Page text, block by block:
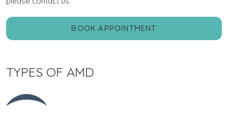
BOOK APPOINTMENT
TYPES OF AMD